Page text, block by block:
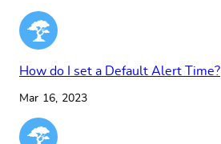
How do I set a Default Alert Time?
Mar 16, 2023